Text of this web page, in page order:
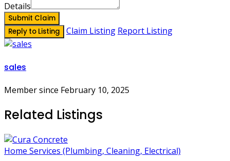
Details
Submit Claim
Reply to Listing
Claim Listing Report Listing
sales
Member since February 10, 2025
Related Listings
Home Services (Plumbing, Cleaning, Electrical)